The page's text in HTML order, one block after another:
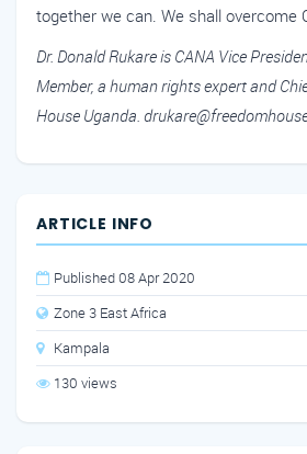
together we can. We shall overcome
Dr. Donald Rukare is CANA Vice
Member, a human rights expert and
House Uganda.
ARTICLE INFO
Published 08 Apr 2020
Zone 3 East Africa
Kampala
130 views